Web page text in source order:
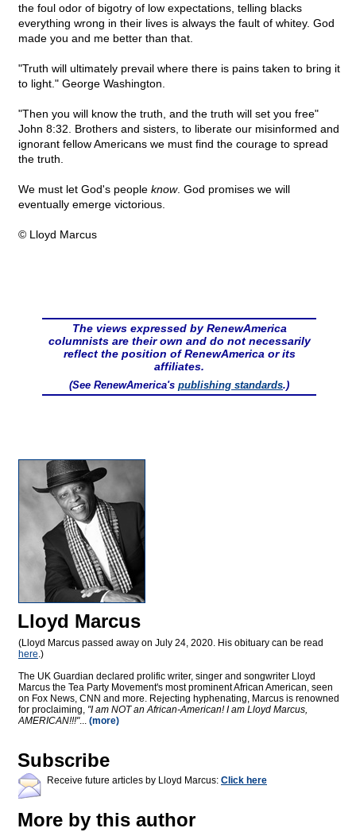
the foul odor of bigotry of low expectations, telling blacks
everything wrong in their lives is always the fault of whitey. God
made you and me better than that.
"Truth will ultimately prevail where there is pains taken to bring it
to light." George Washington.
"Then you will know the truth, and the truth will set you free"
John 8:32. Brothers and sisters, to liberate our misinformed and
ignorant fellow Americans we must find the courage to spread
the truth.
We must let God's people know. God promises we will
eventually emerge victorious.
© Lloyd Marcus
The views expressed by RenewAmerica
columnists are their own and do not necessarily
reflect the position of RenewAmerica or its
affiliates.
(See RenewAmerica's publishing standards.)
Lloyd Marcus
(Lloyd Marcus passed away on July 24, 2020. His obituary can be read
here.)
The UK Guardian declared prolific writer, singer and songwriter Lloyd
Marcus the Tea Party Movement's most prominent African American, seen
on Fox News, CNN and more. Rejecting hyphenating, Marcus is renowned
for proclaiming, "I am NOT an African-American! I am Lloyd Marcus,
AMERICAN!!!"... (more)
Subscribe
Receive future articles by Lloyd Marcus: Click here
More by this author